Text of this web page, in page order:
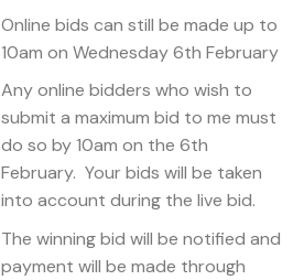
Online bids can still be made up to
10am on Wednesday 6th February
Any online bidders who wish to
submit a maximum bid to me must
do so by 10am on the 6th
February. Your bids will be taken
into account during the live bid.
The winning bid will be notified and
payment will be made through